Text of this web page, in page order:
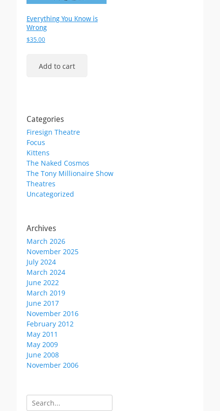
Everything You Know is
Wrong
$35.00
Add to cart
Categories
Firesign Theatre
Focus
Kittens
The Naked Cosmos
The Tony Millionaire Show
Theatres
Uncategorized
Archives
March 2026
November 2025
July 2024
March 2024
June 2022
March 2019
June 2017
November 2016
February 2012
May 2011
May 2009
June 2008
November 2006
Search